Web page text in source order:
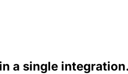
a single integration.